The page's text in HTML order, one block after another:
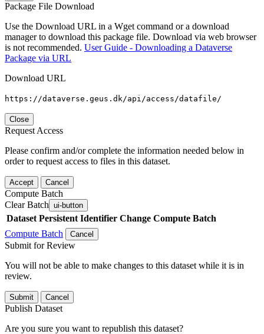
Package File Download
Use the Download URL in a Wget command or a download
manager to download this package file. Download via web browser
is not recommended. User Guide - Downloading a Dataverse
Package via URL
Download URL
https://dataverse.geus.dk/api/access/datafile/
Close
Request Access
Please confirm and/or complete the information needed below in
order to request access to files in this dataset.
Accept Cancel
Compute Batch
Clear Batch ui-button
Dataset Persistent Identifier Change Compute Batch
Compute Batch
Cancel
Submit for Review
You will not be able to make changes to this dataset while it is in
review.
Submit Cancel
Publish Dataset
Are you sure you want to republish this dataset?